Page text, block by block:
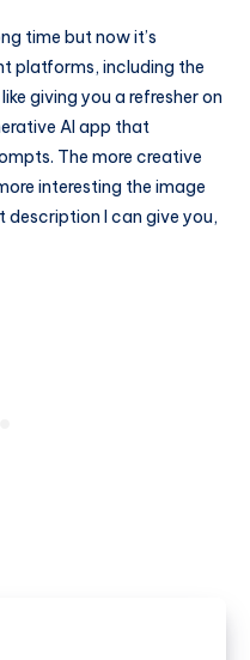
time but now it’s
platforms, including the
giving you a refresher on
AI app that
The more creative
interesting the image
description I can give you,